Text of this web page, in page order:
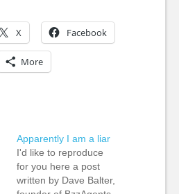
X Facebook
More
Apparently I am a liar
I'd like to reproduce
for you here a post
written by Dave Balter,